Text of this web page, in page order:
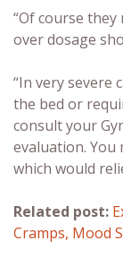
“Of course
over dosage
“In very severe
the bed or
consult your
evaluation. You
which would
Related post:
Cramps, Mood